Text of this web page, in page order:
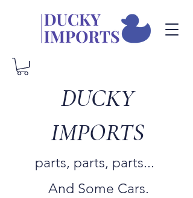
DUCKY
IMPORTS
parts, parts, parts...
And Some Cars.